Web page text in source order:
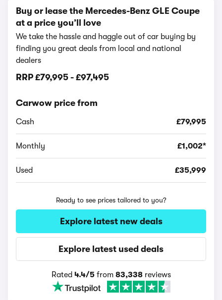
Buy or lease the Mercedes-Benz GLE Coupe
at a price you’ll love
We take the hassle and haggle out of car buying by
finding you great deals from local and national
dealers
RRP £79,995 - £97,495
Carwow price from
Cash £79,995
Monthly £1,002*
Used £35,999
Ready to see prices tailored to you?
Explore latest new deals
Explore latest used deals
Rated 4.4/5from 83,338reviews